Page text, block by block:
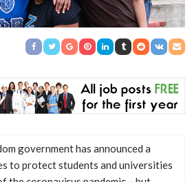
government has announced a
to protect students and universities